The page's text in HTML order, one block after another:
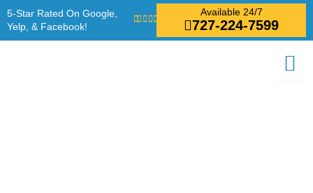
Skip
to
content
5-Star Rated On Google,
Yelp, & Facebook!
Available 24/7
727-224-7599